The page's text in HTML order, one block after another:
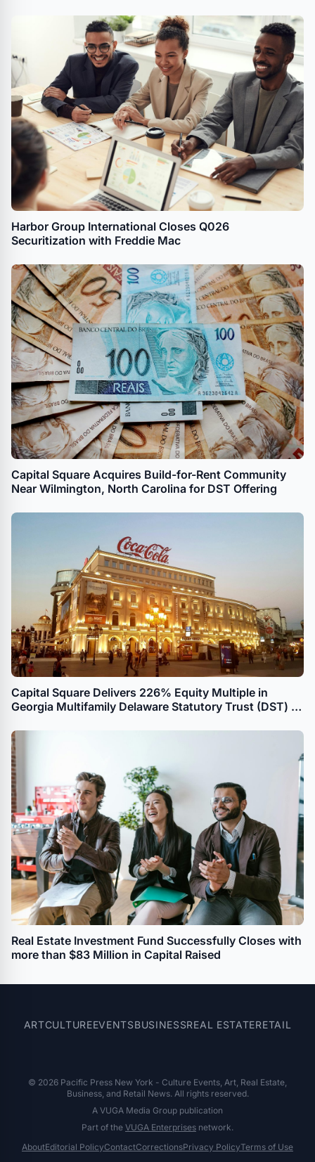
Harbor Group International Closes Q026
Securitization with Freddie Mac
Capital Square Acquires Build-for-Rent Community
Near Wilmington, North Carolina for DST Offering
Capital Square Delivers 226% Equity Multiple in
Georgia Multifamily Delaware Statutory Trust (DST) to
Real Estate Investment Fund Successfully Closes with
more than $83 Million in Capital Raised
ARTCULTUREEVENTSBUSINESSREAL ESTATERETAIL
© 2026 Pacific Press New York - Culture Events, Art, Real Estate,
Business, and Retail News. All rights reserved.
A VUGA Media Group publication
Part of the VUGA Enterprises network.
AboutEditorial PolicyContactCorrectionsPrivacy PolicyTerms of Use